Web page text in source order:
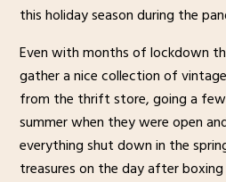
this holiday season during the
Even with months of lockdown
gather a nice collection of
from the thrift store, going a
summer when they were open
everything shut down in the
treasures on the day after